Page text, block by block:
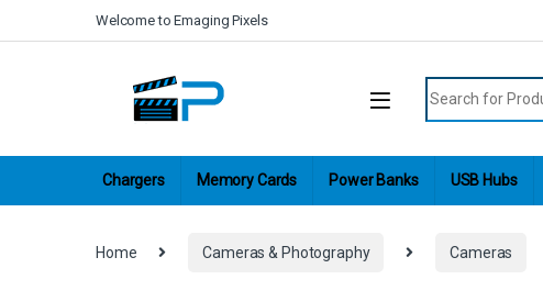
Skip to navigation
Welcome to Emaging Pixels
Search for:
Chargers Memory Cards Power Banks USB Hubs
Home Cameras & Photography Cameras